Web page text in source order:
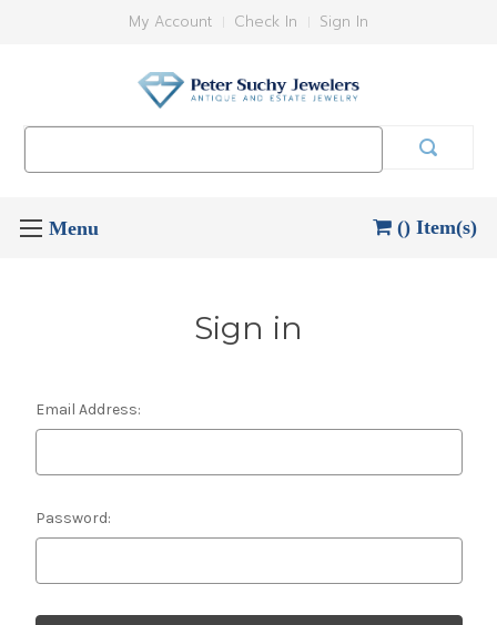
My Account Check In Sign In
() Item(s)
Sign in
Email Address:
Password: